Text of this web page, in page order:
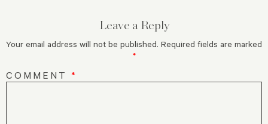
Leave a Reply
Your email address will not be published. Required fields are marked
*
COMMENT *